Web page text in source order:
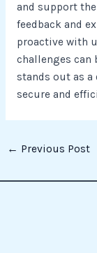
and support
feedback and
proactive with
challenges can
stands out as a
secure and
← Previous Post